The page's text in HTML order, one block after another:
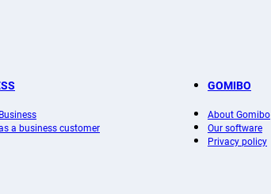
a business customer
GOMIBO
About Gomibo
Our software
Privacy policy